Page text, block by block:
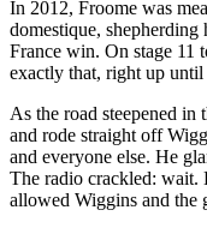
In 2012, Froome was
domestique,
France win. On stage 11
exactly that, right up until
As the road steepened
and rode straight off
and everyone else. He
The radio crackled: wait.
allowed Wiggins and the